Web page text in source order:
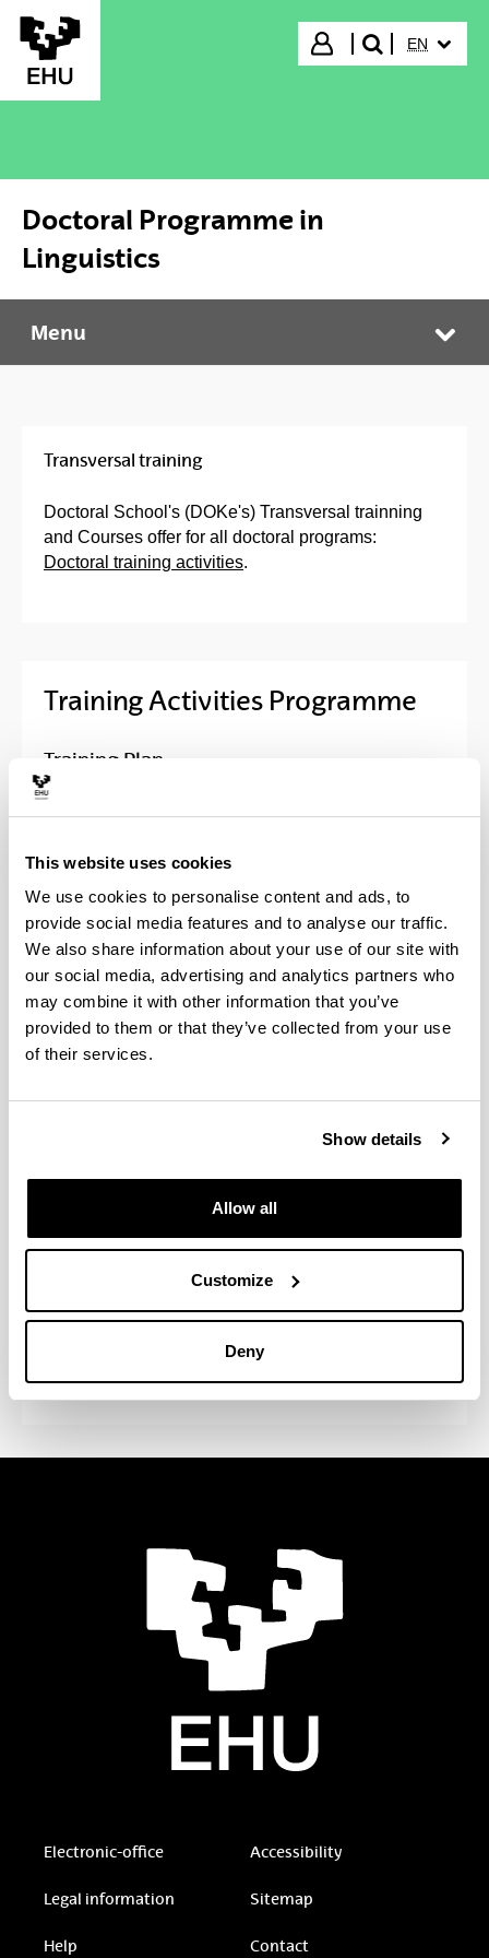
This website uses cookies
We use cookies to personalise content and ads, to
provide social media features and to analyse our traffic.
We also share information about your use of our site with
our social media, advertising and analytics partners who
may combine it with other information that you’ve
provided to them or that they’ve collected from your use
of their services.
Show details
Allow all
Customize
Deny
Skip to Main Content
Login
search"
EN
Doctoral Programme in
Linguistics
Doctoral Programme in Linguistics
Menu
Transversal training
Doctoral School's (DOKe's) Transversal trainning
and Courses offer for all doctoral programs:
Doctoral training activities.
Training Activities Programme
Training Plan
Activities of the Doctoral School
Program activities
Participation in congresses and
conferences
Placements at universities and
Regular seminars organised by
linguistics and the cognitive
neuroscience of language,
Electronic-office Accessibility
Legal information Sitemap
Help Contact